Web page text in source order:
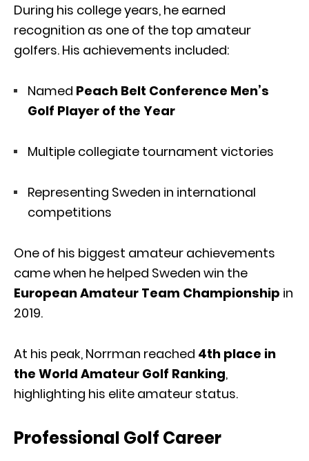
During his college years, he earned
recognition as one of the top amateur
golfers. His achievements included:
Named Peach Belt Conference Men’s
Golf Player of the Year
Multiple collegiate tournament victories
Representing Sweden in international
competitions
One of his biggest amateur achievements
came when he helped Sweden win the
European Amateur Team Championship in
2019.
At his peak, Norrman reached 4th place in
the World Amateur Golf Ranking,
highlighting his elite amateur status.
Professional Golf Career